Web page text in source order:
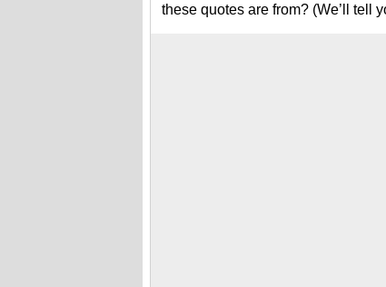
these quotes are from? (We’ll tell